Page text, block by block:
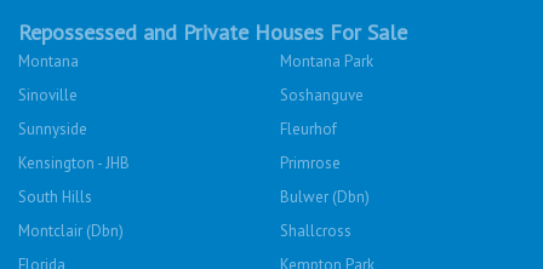
Repossessed and Private Houses For Sale
Montana
Montana Park
Sinoville
Soshanguve
Sunnyside
Fleurhof
Kensington - JHB
Primrose
South Hills
Bulwer (Dbn)
Montclair (Dbn)
Shallcross
Florida
Kempton Park